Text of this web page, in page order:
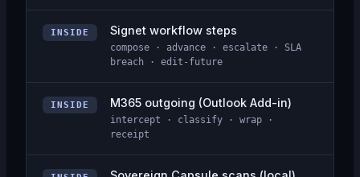
INSIDE Signet workflow steps
compose · advance · escalate · SLA
breach · edit-future
INSIDE M365 outgoing (Outlook Add-in)
intercept · classify · wrap ·
receipt